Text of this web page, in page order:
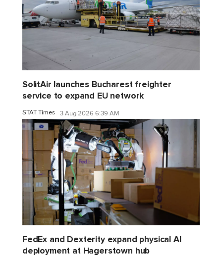
SolitAir launches Bucharest freighter
service to expand EU network
STAT Times 3 Aug 2026 6:39 AM
FedEx and Dexterity expand physical AI
deployment at Hagerstown hub